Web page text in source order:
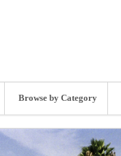
Browse by Category